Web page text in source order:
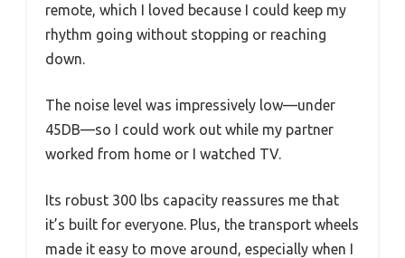
remote, which I loved because I could keep my
rhythm going without stopping or reaching
down.
The noise level was impressively low—under
45DB—so I could work out while my partner
worked from home or I watched TV.
Its robust 300 lbs capacity reassures me that
it’s built for everyone. Plus, the transport wheels
made it easy to move around, especially when I